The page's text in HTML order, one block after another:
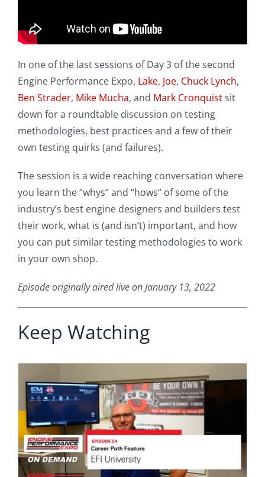
In one of the last sessions of Day 3 of the second
Engine Performance Expo, Lake, Joe, Chuck Lynch,
Ben Strader, Mike Mucha, and Mark Cronquistsit
down for a roundtable discussion on testing
methodologies, best practices and a few of their
own testing quirks (and failures).
The session is a wide reaching conversation where
you learn the “whys” and “hows” of some of the
industry’s best engine designers and builders test
their work, what is (and isn’t) important, and how
you can put similar testing methodologies to work
in your own shop.
Episode originally aired live on January 13, 2022
Keep Watching